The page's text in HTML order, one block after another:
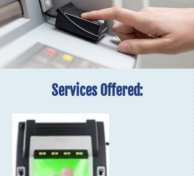
Services Offered: